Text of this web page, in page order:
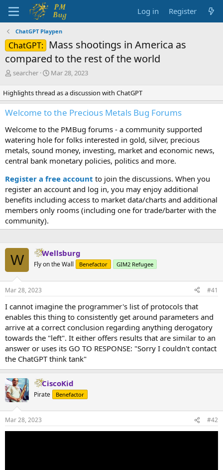
Log in Register
ChatGPT Playpen
ChatGPT:
Mass shootings in America as
compared to the rest of the world
T
r
e
a
d
s
t
a
r
t
r
searcher
S
a
r
d
a
t
e
Mar 28, 2023
Highlights thread as a discussion with ChatGPT
Welcome to the Precious Metals Bug Forums
Welcome to the PMBug forums - a community supported
watering hole for folks interested in gold, silver, precious
metals, sound money, investing, market and economic news,
central bank monetary policies, politics and more.
Register a free account to join the discussions. When you
register an account and log in, you may enjoy additional
benefits including access to market data/charts and additional
members only rooms (including one for trade/barter with the
community).
W Wellsburg
Fly on the Wall Benefactor GIM2 Refugee
Mar 28, 2023 #41
I cannot imagine the programmer's list of protocols that
enables this thing to consistently get around parameters and
arrive at a correct conclusion regarding anything derogatory
towards the "left". It either offers results that are similar to an
answer or uses its GO TO RESPONSE: "Sorry I couldn't contact
the ChatGPT think tank"
CiscoKid
Pirate Benefactor
Mar 28, 2023 #42